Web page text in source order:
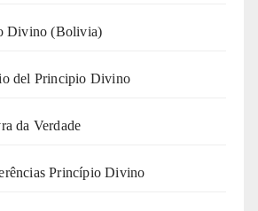
Divino (Bolivia)
del Principio Divino
da Verdade
Princípio Divino